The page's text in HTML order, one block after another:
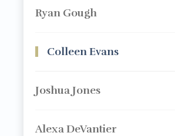
Ryan Gough
Colleen Evans
Joshua Jones
Alexa DeVantier